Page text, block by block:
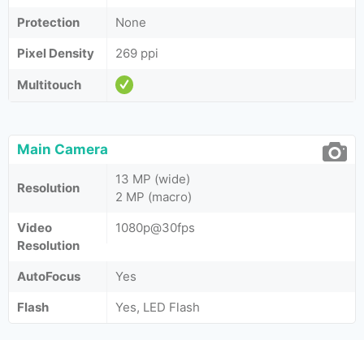
Protection
None
Pixel Density
269 ppi
Multitouch
Main Camera
Resolution
13 MP (wide)
2 MP (macro)
Video
Resolution
1080p@30fps
AutoFocus
Yes
Flash
Yes, LED Flash